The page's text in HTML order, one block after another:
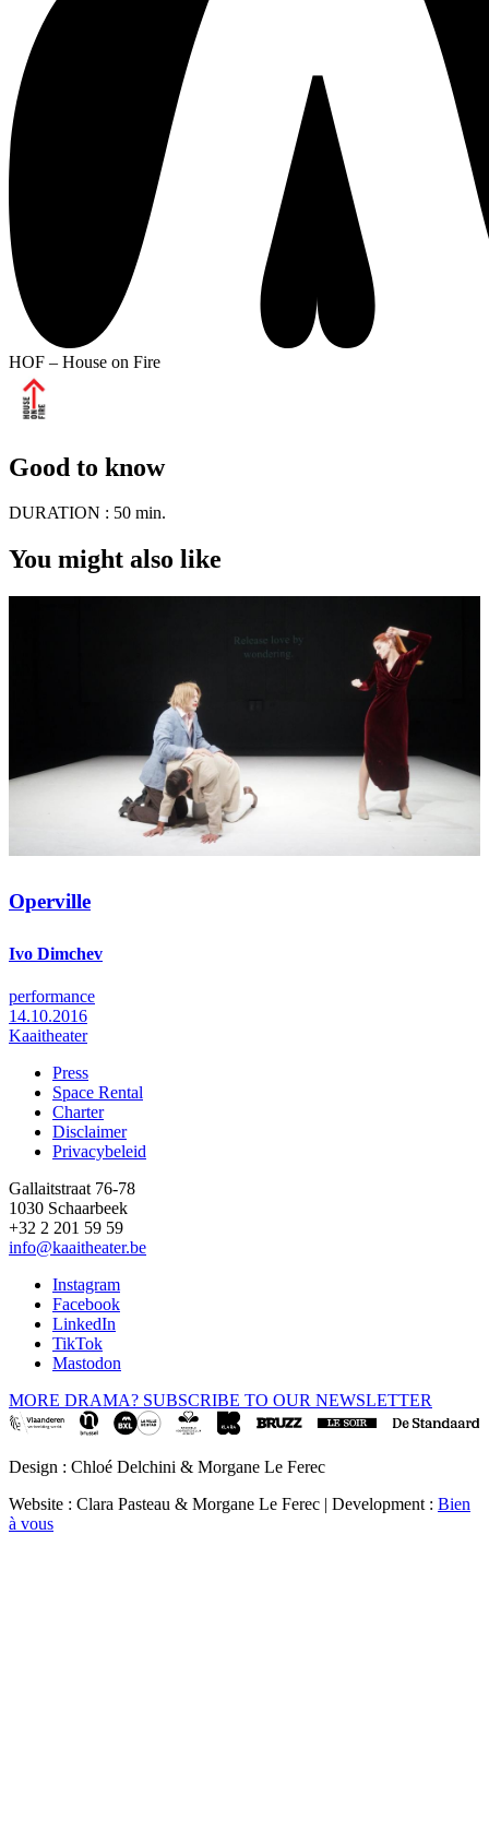
HOF – House on Fire
Good to know
DURATION : 50 min.
You might also like
Operville
Ivo Dimchev
performance
14.10.2016
Kaaitheater
Footer
Press
Space Rental
Charter
Disclaimer
Privacybeleid
Gallaitstraat 76-78
1030 Schaarbeek
+32 2 201 59 59
info@kaaitheater.be
Instagram
Facebook
LinkedIn
TikTok
Mastodon
MORE DRAMA? SUBSCRIBE TO OUR NEWSLETTER
Design : Chloé Delchini & Morgane Le Ferec
Website : Clara Pasteau & Morgane Le Ferec | Development : Bien
à vous